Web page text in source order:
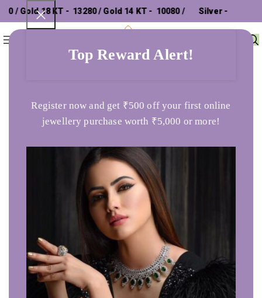
Top Reward Alert!
Register now and get ₹500 off your first online
jewellery purchase worth ₹5,000 or more!
Gold 18 KT - ₹ 13280 / Gold 14 KT - ₹ 10080 / Silver - ₹
Curved Free Size Adjustble Gold Bracelet